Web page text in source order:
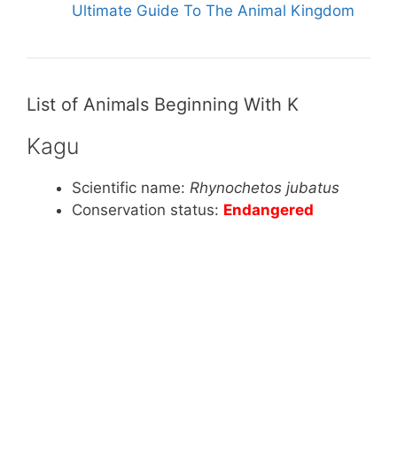
Ultimate Guide To The Animal Kingdom
List of Animals Beginning With K
Kagu
Scientific name: Rhynochetos jubatus
Conservation status: Endangered